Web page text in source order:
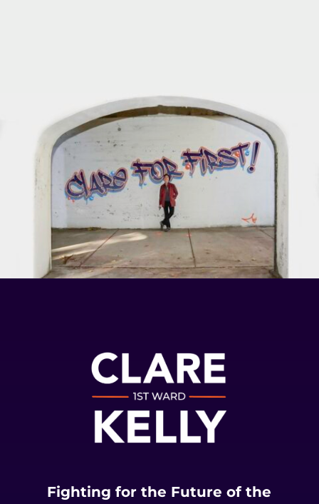
Fighting for the Future of the